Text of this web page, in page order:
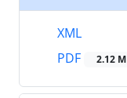
XML
PDF
2.12 M